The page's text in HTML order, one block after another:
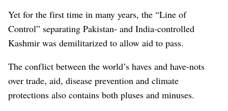
Yet for the first time in many years, the “Line of
Control” separating Pakistan- and India-controlled
Kashmir was demilitarized to allow aid to pass.
The conflict between the world’s haves and have-nots
over trade, aid, disease prevention and climate
protections also contains both pluses and minuses.